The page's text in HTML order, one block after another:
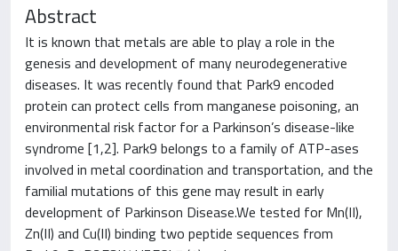
Abstract
It is known that metals are able to play a role in the
genesis and development of many neurodegenerative
diseases. It was recently found that Park9 encoded
protein can protect cells from manganese poisoning, an
environmental risk factor for a Parkinson’s disease-like
syndrome [1,2]. Park9 belongs to a family of ATP-ases
involved in metal coordination and transportation, and the
familial mutations of this gene may result in early
development of Parkinson Disease.We tested for Mn(II),
Zn(II) and Cu(II) binding two peptide sequences from